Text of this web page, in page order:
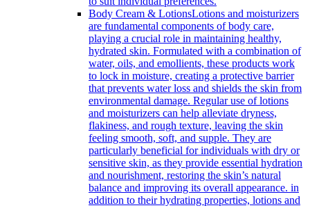
Body Cream & LotionsLotions and moisturizers
are fundamental components of body care,
playing a crucial role in maintaining healthy,
hydrated skin. Formulated with a combination of
water, oils, and emollients, these products work
to lock in moisture, creating a protective barrier
that prevents water loss and shields the skin from
environmental damage. Regular use of lotions
and moisturizers can help alleviate dryness,
flakiness, and rough texture, leaving the skin
feeling smooth, soft, and supple. They are
particularly beneficial for individuals with dry or
sensitive skin, as they provide essential hydration
and nourishment, restoring the skin’s natural
balance and improving its overall appearance. in
addition to their hydrating properties, lotions and